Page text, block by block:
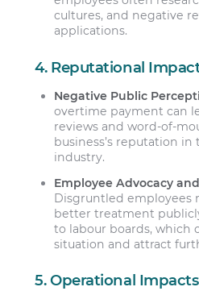
cultures, and negative
applications.
4. Reputational
Negative Public
overtime payment can
reviews and word-of-
business’s reputation
industry.
Employee Advocacy
Disgruntled employees
better treatment
to labour boards, which
situation and attract
5. Operational Impacts